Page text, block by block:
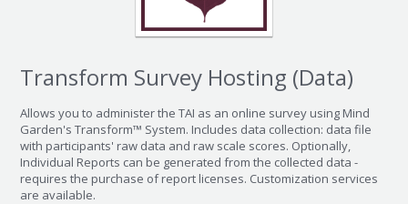
Transform Survey Hosting (Data)
Allows you to administer the TAI as an online survey using Mind
Garden's Transform™ System. Includes data collection: data file
with participants' raw data and raw scale scores. Optionally,
Individual Reports can be generated from the collected data -
requires the purchase of report licenses. Customization services
are available.